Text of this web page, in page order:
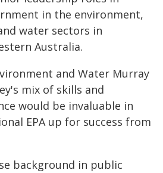
in the environment,
water sectors in
Australia.
and Water Murray
mix of skills and
would be invaluable in
EPA up for success from
background in public